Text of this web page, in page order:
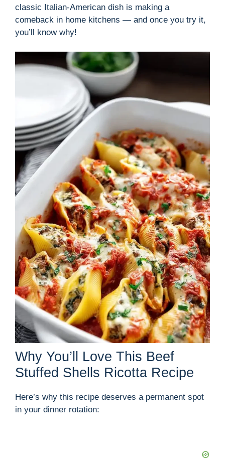
classic Italian-American dish is making a
comeback in home kitchens — and once you try it,
you’ll know why!
Why You’ll Love This Beef
Stuffed Shells Ricotta Recipe
Here’s why this recipe deserves a permanent spot
in your dinner rotation: